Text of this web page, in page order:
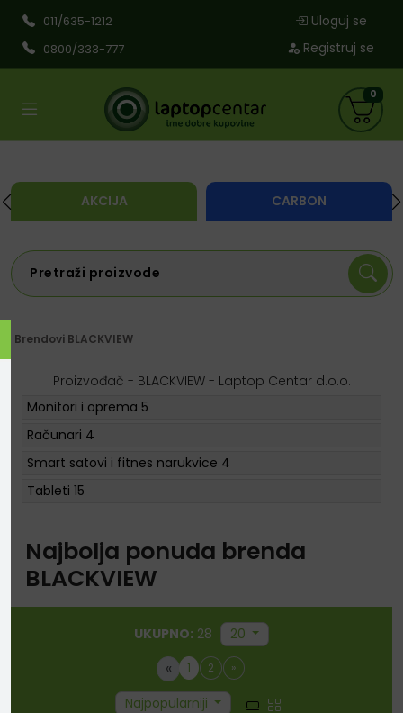
011/635-1212
0800/333-777
Uloguj se
Registruj se
AKCIJA CARBON
0
Brendovi BLACKVIEW
Proizvođač - BLACKVIEW - Laptop Centar d.o.o.
Monitori i oprema 5
Računari 4
Smart satovi i fitnes narukvice 4
Tableti 15
Najbolja ponuda brenda
BLACKVIEW
UKUPNO: 28 20
« 1 2 »
Najpopularniji